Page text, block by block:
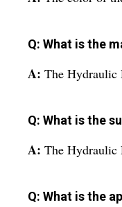
Q: What is the
A: The Hydraulic
Q: What is the
A: The Hydraulic
Q: What is the